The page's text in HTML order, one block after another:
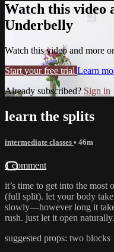
Watch this video
Underbelly
Watch this video and more
Start your free trial Learn
Already subscribed? Sign in
learn the splits
intermediate classes • 46m
1 comment
it’s time to get into the most
(full split). let your body
slowly—however long it
rush. just let it open naturally.
suggested props: two blocks